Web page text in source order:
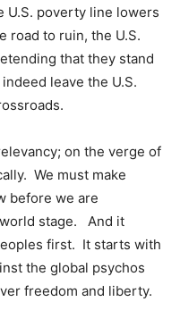
U.S. poverty line lowers
road to ruin, the U.S.
that they stand
leave the U.S.
on the verge of
We must make
before we are
stage. And it
first. It starts with
the global psychos
freedom and liberty.